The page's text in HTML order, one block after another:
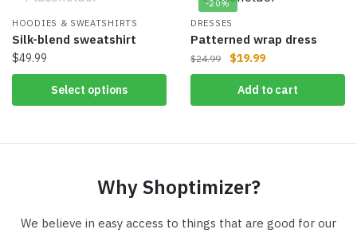
HOODIES & SWEATSHIRTS
Silk-blend sweatshirt
$49.99
Select options
-20%
DRESSES
Patterned wrap dress
$24.99 $19.99
Add to cart
Why Shoptimizer?
We believe in easy access to things that are good for our